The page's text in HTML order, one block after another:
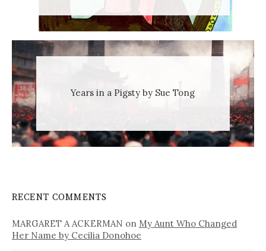
Years in a Pigsty by Sue Tong
RECENT COMMENTS
MARGARET A ACKERMAN on My Aunt Who Changed
Her Name by Cecilia Donohoe